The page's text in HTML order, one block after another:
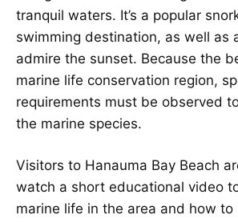
tranquil waters. It’s a popular
swimming destination, as well as
admire the sunset. Because the
marine life conservation region,
requirements must be observed
the marine species.
Visitors to Hanauma Bay Beach
watch a short educational video
marine life in the area and how to